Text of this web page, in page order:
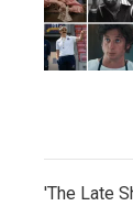
'The Late